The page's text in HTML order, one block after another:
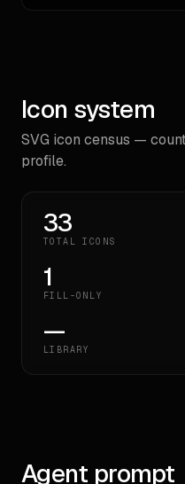
Icon system
SVG icon census —
profile.
33
TOTAL ICONS
1
FILL-ONLY
—
LIBRARY
Agent prompt